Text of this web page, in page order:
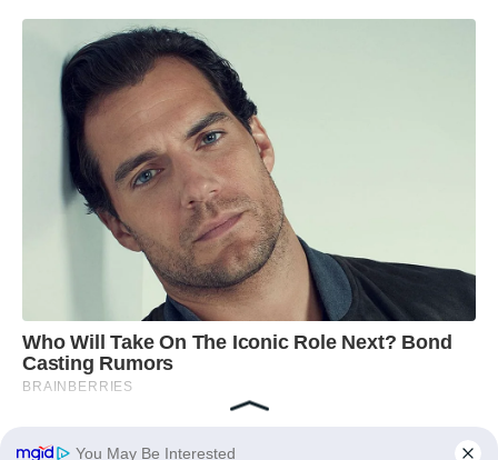
You May Be Interested